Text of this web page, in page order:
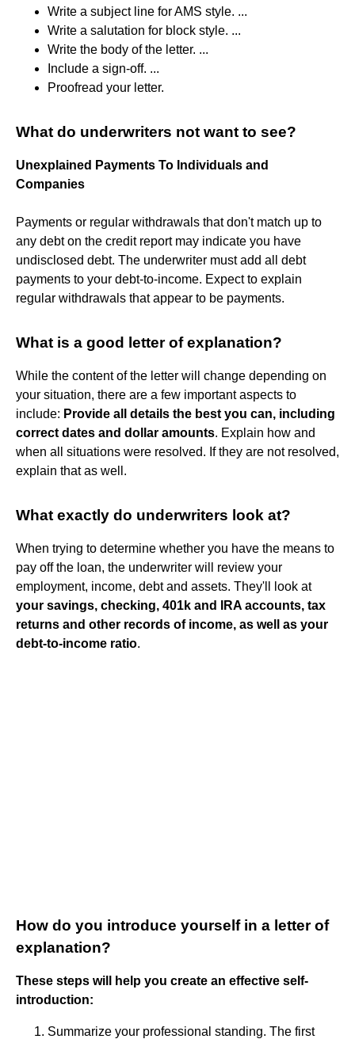
Write a subject line for AMS style. ...
Write a salutation for block style. ...
Write the body of the letter. ...
Include a sign-off. ...
Proofread your letter.
What do underwriters not want to see?
Unexplained Payments To Individuals and
Companies
Payments or regular withdrawals that don't match up to
any debt on the credit report may indicate you have
undisclosed debt. The underwriter must add all debt
payments to your debt-to-income. Expect to explain
regular withdrawals that appear to be payments.
What is a good letter of explanation?
While the content of the letter will change depending on
your situation, there are a few important aspects to
include: Provide all details the best you can, including
correct dates and dollar amounts. Explain how and
when all situations were resolved. If they are not resolved,
explain that as well.
What exactly do underwriters look at?
When trying to determine whether you have the means to
pay off the loan, the underwriter will review your
employment, income, debt and assets. They'll look at
your savings, checking, 401k and IRA accounts, tax
returns and other records of income, as well as your
debt-to-income ratio.
How do you introduce yourself in a letter of
explanation?
These steps will help you create an effective self-
introduction:
Summarize your professional standing. The first